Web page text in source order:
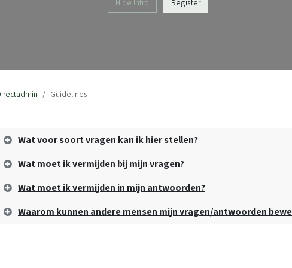
Hide Intro Register
Guidelines
Wat voor soort vragen kan ik hier stellen?
Wat moet ik vermijden bij mijn vragen?
Wat moet ik vermijden in mijn antwoorden?
Waarom kunnen andere mensen mijn vragen/antwoorden